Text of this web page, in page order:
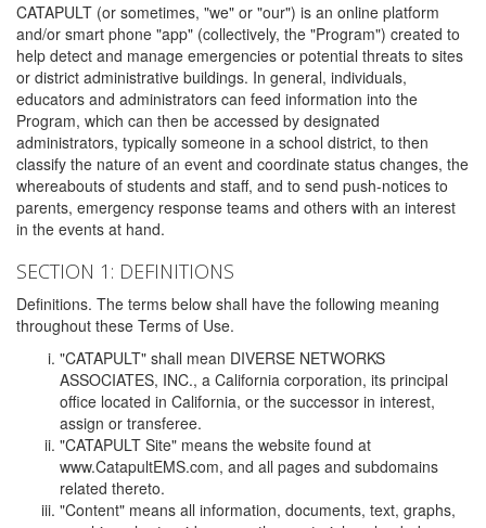
CATAPULT (or sometimes, "we" or "our") is an online platform
and/or smart phone "app" (collectively, the "Program") created to
help detect and manage emergencies or potential threats to sites
or district administrative buildings. In general, individuals,
educators and administrators can feed information into the
Program, which can then be accessed by designated
administrators, typically someone in a school district, to then
classify the nature of an event and coordinate status changes, the
whereabouts of students and staff, and to send push-notices to
parents, emergency response teams and others with an interest
in the events at hand.
SECTION 1: DEFINITIONS
Definitions. The terms below shall have the following meaning
throughout these Terms of Use.
"CATAPULT" shall mean DIVERSE NETWORKS
ASSOCIATES, INC., a California corporation, its principal
office located in California, or the successor in interest,
assign or transferee.
"CATAPULT Site" means the website found at
www.CatapultEMS.com, and all pages and subdomains
related thereto.
"Content" means all information, documents, text, graphs,